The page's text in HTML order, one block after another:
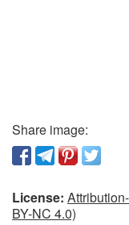
Share image:
License:
BY-NC 4.0)